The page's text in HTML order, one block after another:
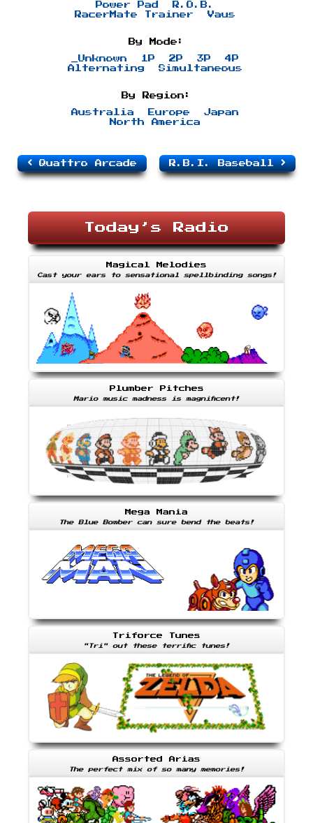
Power Pad
R.O.B.
RacerMate Trainer
Vaus
By Mode:
_Unknown 1P 2P 3P
4P
Alternating
Simultaneous
By Region:
Australia Europe
Japan
North America
Quattro Arcade R.B.I. Baseball
Today’s Radio
Magical Melodies
Cast your ears to sensational spellbinding songs!
Plumber Pitches
Mario music madness is magnificent!
Mega Mania
The Blue Bomber can sure bend the beats!
Triforce Tunes
"Tri" out these terrific tunes!
Assorted Arias
The perfect mix of so many memories!